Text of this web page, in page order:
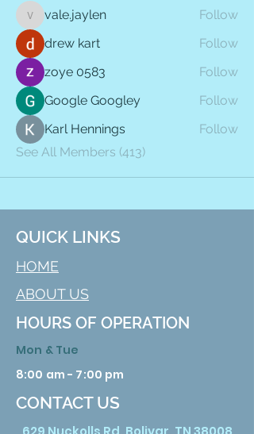
vale.jaylen
vale.jaylen
Follow
drew kart
Follow
zoye 0583
Follow
Google Googley
Follow
Karl Hennings
Follow
See All Members (413)
QUICK LINKS
HOME
ABOUT US
HOURS OF OPERATION
Mon & Tue
8:00 am - 7:00 pm
CONTACT US